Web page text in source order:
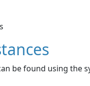
be found using the